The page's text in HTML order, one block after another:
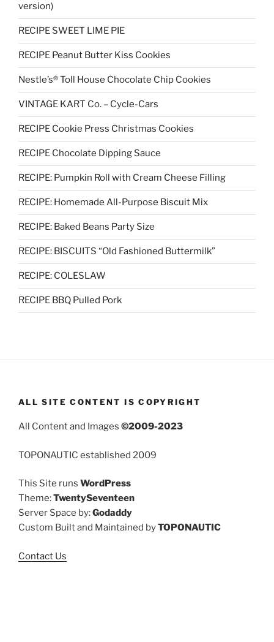
version)
RECIPE SWEET LIME PIE
RECIPE Peanut Butter Kiss Cookies
Nestle’s® Toll House Chocolate Chip Cookies
VINTAGE KART Co. – Cycle-Cars
RECIPE Cookie Press Christmas Cookies
RECIPE Chocolate Dipping Sauce
RECIPE: Pumpkin Roll with Cream Cheese Filling
RECIPE: Homemade All-Purpose Biscuit Mix
RECIPE: Baked Beans Party Size
RECIPE: BISCUITS “Old Fashioned Buttermilk”
RECIPE: COLESLAW
RECIPE BBQ Pulled Pork
ALL SITE CONTENT IS COPYRIGHT
All Content and Images ©2009-2023
TOPONAUTIC established 2009
This Site runs WordPress
Theme:TwentySeventeen
Server Space by:Godaddy
Custom Built and Maintained byTOPONAUTIC
Contact Us